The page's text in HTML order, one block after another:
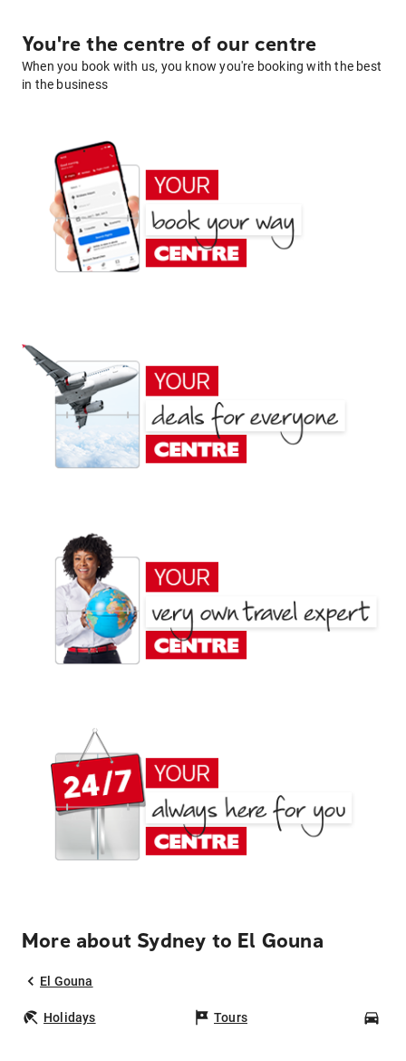
You're the centre of our centre
When you book with us, you know you're booking with the best
in the business
More about Sydney to El Gouna
El Gouna
Holidays Tours